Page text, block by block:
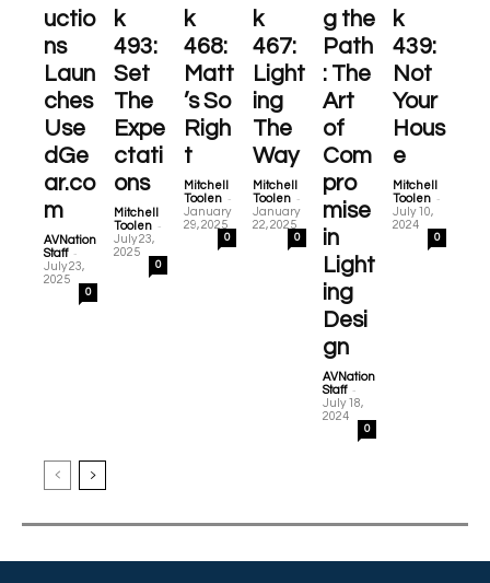
uctio
ns
Laun
ches
Use
dGe
ar.co
m
AVNation
Staff -
July 23,
2025
0
k
493:
Set
The
Expe
ctati
ons
Mitchell
Toolen -
July 23,
2025
0
k
468:
Matt
’s So
Righ
t
Mitchell
Toolen -
January
29, 2025
0
k
467:
Light
ing
The
Way
Mitchell
Toolen -
January
22, 2025
0
g the
Path
: The
Art
of
Com
pro
mise
in
Light
ing
Desi
gn
AVNation
Staff -
July 18,
2024
0
k
439:
Not
Your
Hous
e
Mitchell
Toolen -
July 10,
2024
0